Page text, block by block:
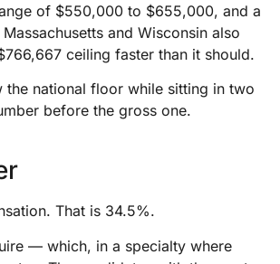
of $550,000 to $655,000, and a
and Wisconsin also
ceiling faster than it should.
national floor while sitting in two
before the gross one.
That is 34.5%.
— which, in a specialty where